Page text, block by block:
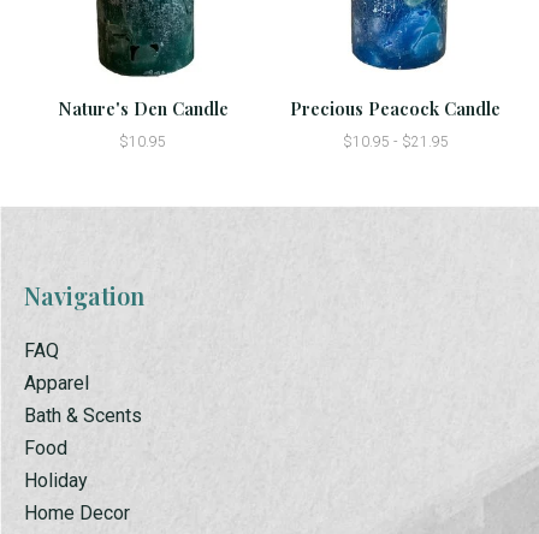
Nature's Den Candle
$10.95
Precious Peacock Candle
$10.95 - $21.95
Navigation
FAQ
Apparel
Bath & Scents
Food
Holiday
Home Decor